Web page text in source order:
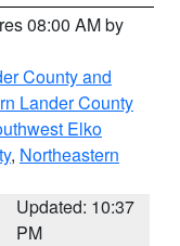
08:00 AM by
County and
Lander County
Elko
, Northeastern
Updated: 10:37
PM